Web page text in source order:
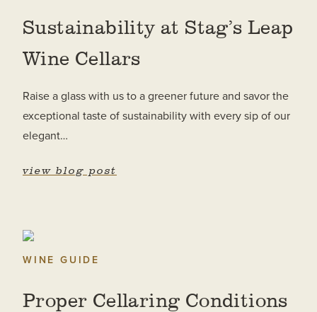
Sustainability at Stag’s Leap
Wine Cellars
Raise a glass with us to a greener future and savor the
exceptional taste of sustainability with every sip of our
elegant…
view blog post
WINE GUIDE
Proper Cellaring Conditions